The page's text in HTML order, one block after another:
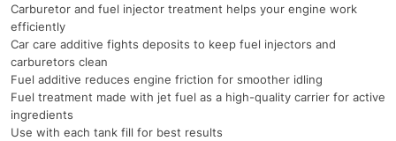
Carburetor and fuel injector treatment helps your engine work
efficiently
Car care additive fights deposits to keep fuel injectors and
carburetors clean
Fuel additive reduces engine friction for smoother idling
Fuel treatment made with jet fuel as a high-quality carrier for active
ingredients
Use with each tank fill for best results